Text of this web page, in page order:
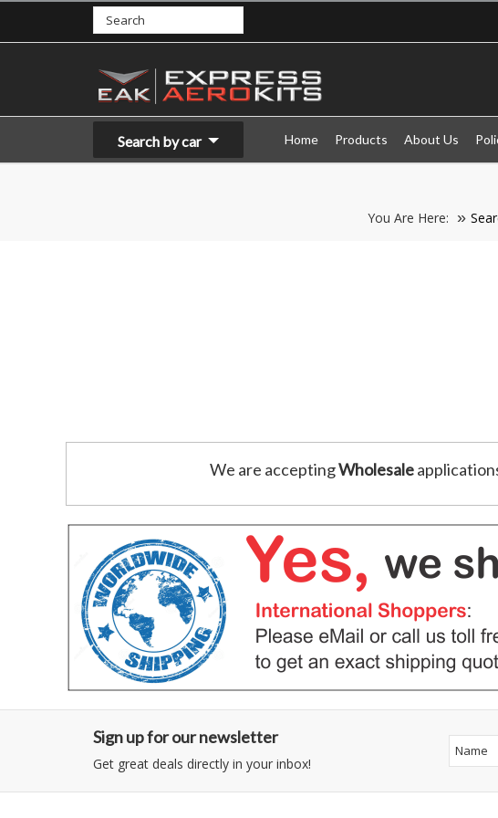
Search by car Home Products About Us
You Are Here:
We are acceptingWholesale
Sign up for our newsletter
Get great deals directly in your inbox!